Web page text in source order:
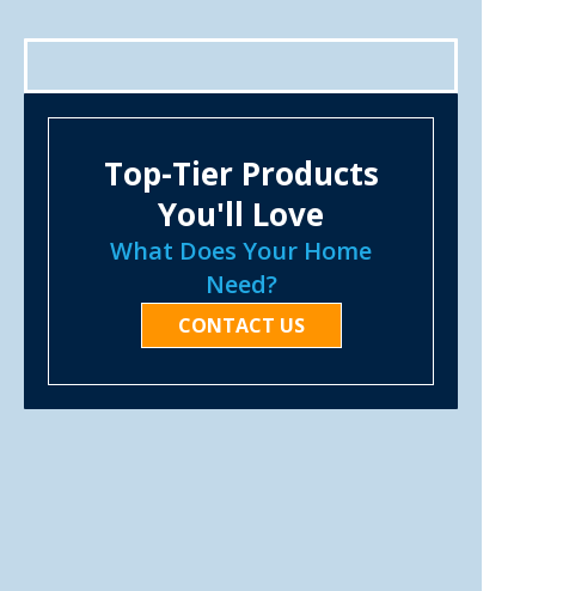
Top-Tier Products
You'll Love
What Does Your Home
Need?
CONTACT US